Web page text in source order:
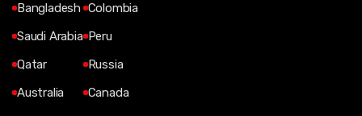
Bangladesh
Saudi Arabia
Qatar
Australia
Colombia
Peru
Russia
Canada